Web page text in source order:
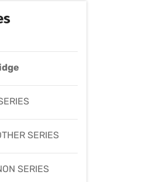
SERIES
SERIES